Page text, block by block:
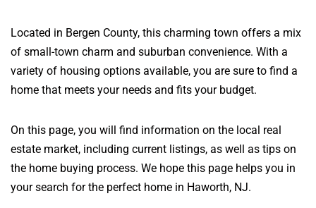
Located in Bergen County, this charming town offers a mix
of small-town charm and suburban convenience. With a
variety of housing options available, you are sure to find a
home that meets your needs and fits your budget.
On this page, you will find information on the local real
estate market, including current listings, as well as tips on
the home buying process. We hope this page helps you in
your search for the perfect home in Haworth, NJ.